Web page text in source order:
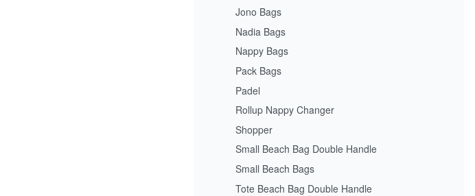
Jono Bags
Nadia Bags
Nappy Bags
Pack Bags
Padel
Rollup Nappy Changer
Shopper
Small Beach Bag Double Handle
Small Beach Bags
Tote Beach Bag Double Handle